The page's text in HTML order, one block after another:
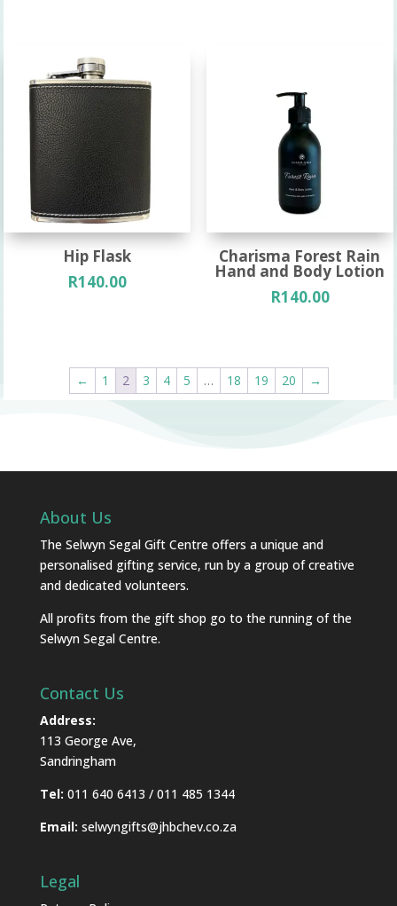
Hip Flask
R140.00
Charisma Forest Rain
Hand and Body Lotion
R140.00
← 1 2 3 4 5 … 18 19 20 →
About Us
The Selwyn Segal Gift Centre offers a unique and
personalised gifting service, run by a group of creative
and dedicated volunteers.
All profits from the gift shop go to the running of the
Selwyn Segal Centre.
Contact Us
Address:
113 George Ave,
Sandringham
Tel: 011 640 6413 / 011 485 1344
Email: selwyngifts@jhbchev.co.za
Legal